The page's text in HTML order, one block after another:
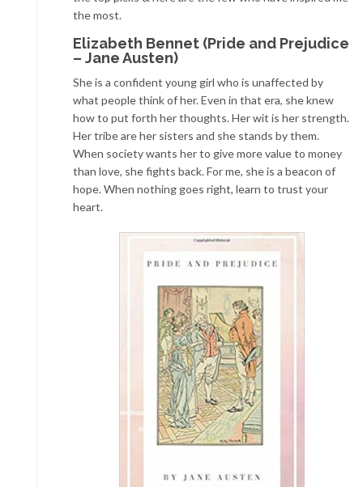
the most.
Elizabeth Bennet (Pride and Prejudice
– Jane Austen)
She is a confident young girl who is unaffected by
what people think of her. Even in that era, she knew
how to put forth her thoughts. Her wit is her strength.
Her tribe are her sisters and she stands by them.
When society wants her to give more value to money
than love, she fights back. For me, she is a beacon of
hope. When nothing goes right, learn to trust your
heart.